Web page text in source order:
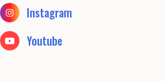
Instagram
Youtube